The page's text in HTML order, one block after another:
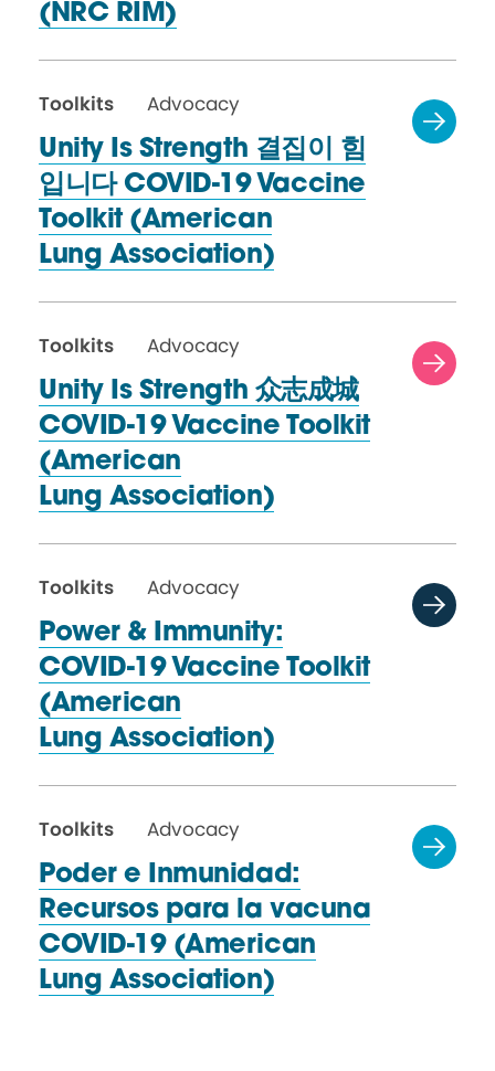
(NRC RIM)
Toolkits
Advocacy
Unity Is Strength 결집이 힘
입니다 COVID-19 Vaccine
Toolkit (American
Lung Association)
Toolkits
Advocacy
Unity Is Strength 众志成城
COVID-19 Vaccine Toolkit
(American
Lung Association)
Toolkits
Advocacy
Power & Immunity:
COVID-19 Vaccine Toolkit
(American
Lung Association)
Toolkits
Advocacy
Poder e Inmunidad:
Recursos para la vacuna
COVID-19 (American
Lung Association)